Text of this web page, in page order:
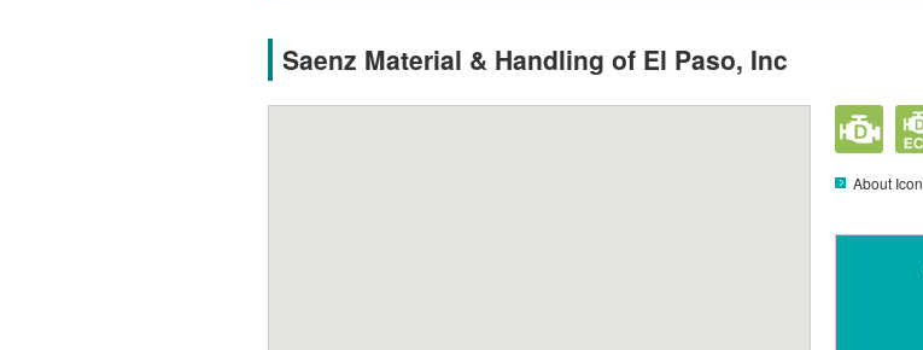
Saenz Material & Handling of El Paso, Inc
About Icon